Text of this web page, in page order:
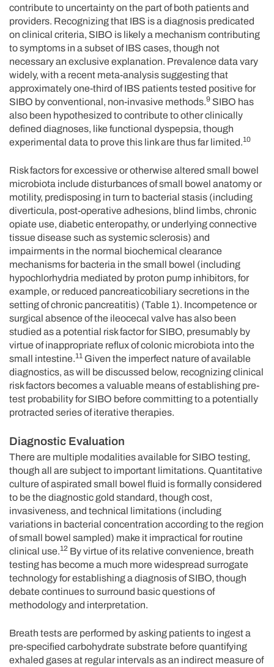
contribute to uncertainty on the part of both patients and
providers. Recognizing that IBS is a diagnosis predicated
on clinical criteria, SIBO is likely a mechanism contributing
to symptoms in a subset of IBS cases, though not
necessary an exclusive explanation. Prevalence data vary
widely, with a recent meta-analysis suggesting that
approximately one-third of IBS patients tested positive for
SIBO by conventional, non-invasive methods.9 SIBO has
also been hypothesized to contribute to other clinically
defined diagnoses, like functional dyspepsia, though
experimental data to prove this link are thus far limited.10
Risk factors for excessive or otherwise altered small bowel
microbiota include disturbances of small bowel anatomy or
motility, predisposing in turn to bacterial stasis (including
diverticula, post-operative adhesions, blind limbs, chronic
opiate use, diabetic enteropathy, or underlying connective
tissue disease such as systemic sclerosis) and
impairments in the normal biochemical clearance
mechanisms for bacteria in the small bowel (including
hypochlorhydria mediated by proton pump inhibitors, for
example, or reduced pancreaticobiliary secretions in the
setting of chronic pancreatitis) (Table 1). Incompetence or
surgical absence of the ileocecal valve has also been
studied as a potential risk factor for SIBO, presumably by
virtue of inappropriate reflux of colonic microbiota into the
small intestine.11 Given the imperfect nature of available
diagnostics, as will be discussed below, recognizing clinical
risk factors becomes a valuable means of establishing pre-
test probability for SIBO before committing to a potentially
protracted series of iterative therapies.
Diagnostic Evaluation
There are multiple modalities available for SIBO testing,
though all are subject to important limitations. Quantitative
culture of aspirated small bowel fluid is formally considered
to be the diagnostic gold standard, though cost,
invasiveness, and technical limitations (including
variations in bacterial concentration according to the region
of small bowel sampled) make it impractical for routine
clinical use.12 By virtue of its relative convenience, breath
testing has become a much more widespread surrogate
technology for establishing a diagnosis of SIBO, though
debate continues to surround basic questions of
methodology and interpretation.
Breath tests are performed by asking patients to ingest a
pre-specified carbohydrate substrate before quantifying
exhaled gases at regular intervals as an indirect measure of